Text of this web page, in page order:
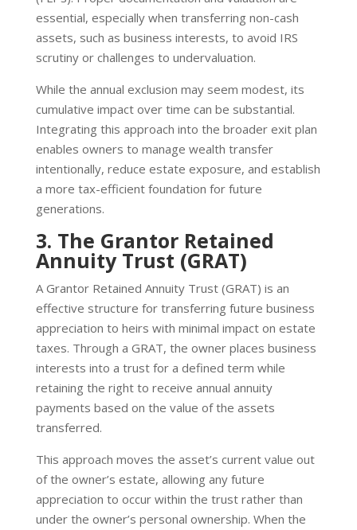
essential, especially when transferring non-cash
assets, such as business interests, to avoid IRS
scrutiny or challenges to undervaluation.
While the annual exclusion may seem modest, its
cumulative impact over time can be substantial.
Integrating this approach into the broader exit plan
enables owners to manage wealth transfer
intentionally, reduce estate exposure, and establish
a more tax-efficient foundation for future
generations.
3. The Grantor Retained
Annuity Trust (GRAT)
A Grantor Retained Annuity Trust (GRAT) is an
effective structure for transferring future business
appreciation to heirs with minimal impact on estate
taxes. Through a GRAT, the owner places business
interests into a trust for a defined term while
retaining the right to receive annual annuity
payments based on the value of the assets
transferred.
This approach moves the asset’s current value out
of the owner’s estate, allowing any future
appreciation to occur within the trust rather than
under the owner’s personal ownership. When the